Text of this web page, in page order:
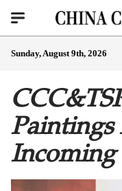
Sunday, August 9th, 2026
Paintings
Incoming